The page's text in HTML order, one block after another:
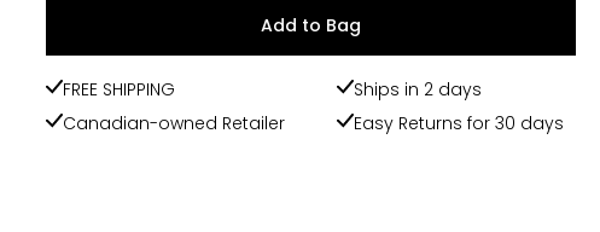
Add to Bag
FREE SHIPPING
Ships in 2 days
Canadian-owned Retailer
Easy Returns for 30 days